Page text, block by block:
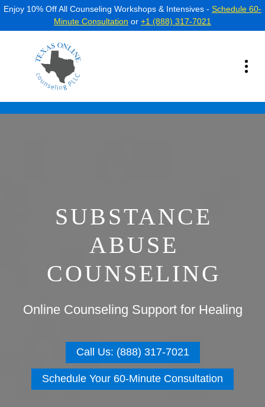
Enjoy 10% Off All Counseling Workshops & Intensives - Schedule 60-
Minute Consultation or +1 (888) 317-7021
SUBSTANCE
ABUSE
COUNSELING
Online Counseling Support for Healing
Call Us: (888) 317-7021
Schedule Your 60-Minute Consultation